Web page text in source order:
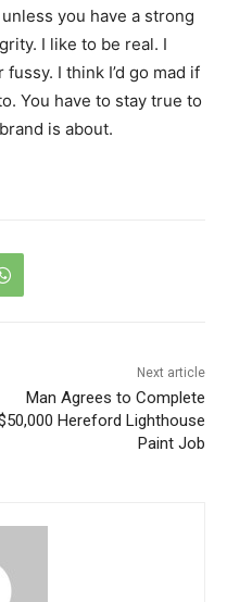
you have a strong
I like to be real. I
I think I’d go mad if
You have to stay true to
is about.
Next article
Man Agrees to Complete
Hereford Lighthouse
Paint Job